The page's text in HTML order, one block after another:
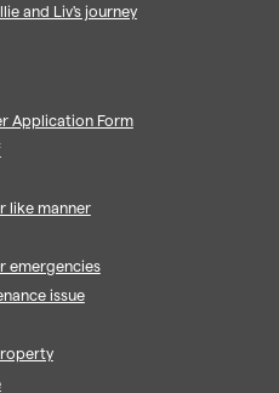
and Liv's journey
Application Form
like manner
emergencies
issue